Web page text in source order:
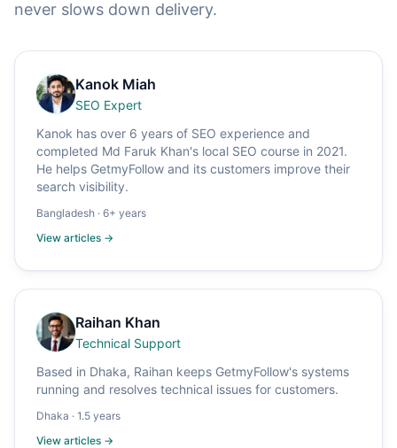
never slows down delivery.
Kanok Miah
SEO Expert
Kanok has over 6 years of SEO experience and
completed Md Faruk Khan's local SEO course in 2021.
He helps GetmyFollow and its customers improve their
search visibility.
Bangladesh · 6+ years
View articles →
Raihan Khan
Technical Support
Based in Dhaka, Raihan keeps GetmyFollow's systems
running and resolves technical issues for customers.
Dhaka · 1.5 years
View articles →